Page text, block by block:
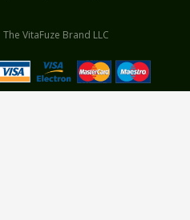
VitaFuze Brand LLC